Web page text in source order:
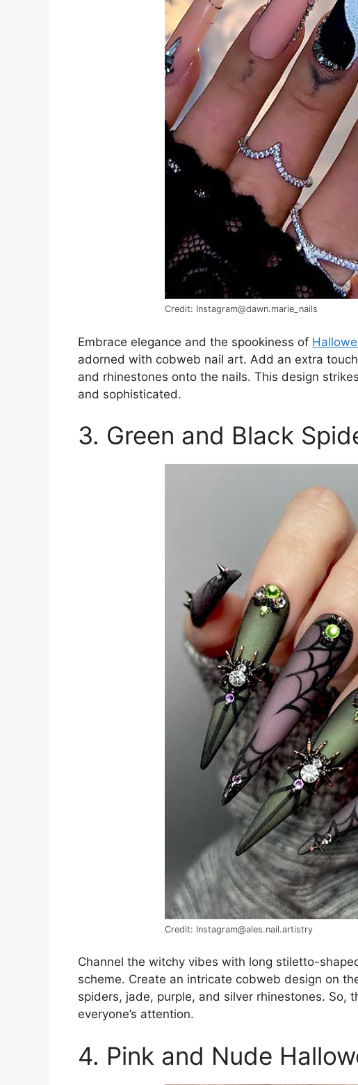
Credit: Instagram@dawn.marie_nails
Embrace elegance and the spookiness of
adorned with cobweb nail art. Add an extra
and rhinestones onto the nails. This design
and sophisticated.
3. Green and Black
Credit: Instagram@ales.nail.artistry
Channel the witchy vibes with long stiletto-
scheme. Create an intricate cobweb design on
spiders, jade, purple, and silver rhinestones. So,
everyone’s attention.
4. Pink and Nude